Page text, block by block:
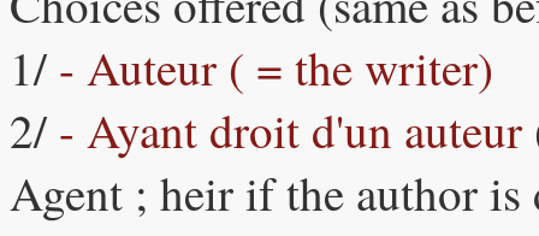
1/ - Auteur ( = the writer)
2/ - Ayant droit d'un auteur
Agent ; heir if the author is